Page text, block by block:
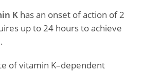
K has an onset of action of 2
up to 24 hours to achieve
of vitamin K–dependent